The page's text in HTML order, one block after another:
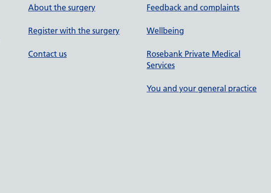
About the surgery
Register with the surgery
Contact us
Feedback and complaints
Wellbeing
Rosebank Private Medical
Services
You and your general practice